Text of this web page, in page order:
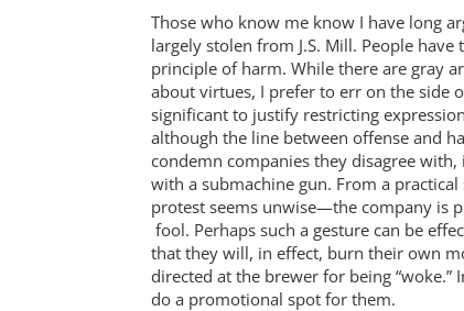
Those who know me know I have long
largely stolen from J.S. Mill. People
principle of harm. While there are gray
about virtues, I prefer to err on the side
significant to justify restricting
although the line between offense and
condemn companies they disagree
with a submachine gun. From a
protest seems unwise—the company is
fool. Perhaps such a gesture can be
that they will, in effect, burn their own
directed at the brewer for being “woke.”
do a promotional spot for them.